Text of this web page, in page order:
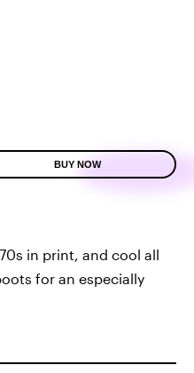
BUY NOW
in print, and cool all
for an especially